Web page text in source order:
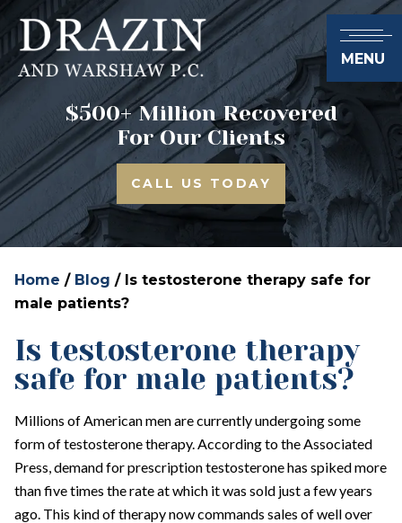
MENU
$500+ Million Recovered
For Our Clients
CALL US TODAY
Home / Blog / Is testosterone therapy safe for
male patients?
Is testosterone therapy
safe for male patients?
Millions of American men are currently undergoing some
form of testosterone therapy. According to the Associated
Press, demand for prescription testosterone has spiked more
than five times the rate at which it was sold just a few years
ago. This kind of therapy now commands sales of well over